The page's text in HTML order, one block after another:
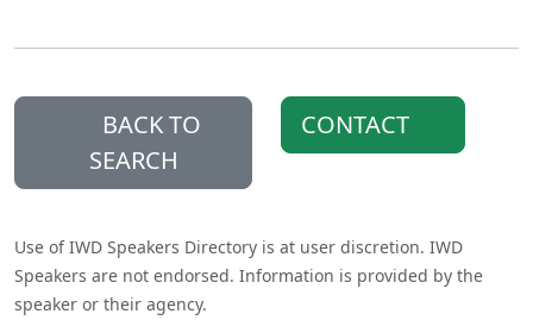
BACK TO
SEARCH
CONTACT
Use of IWD Speakers Directory is at user discretion. IWD
Speakers are not endorsed. Information is provided by the
speaker or their agency.